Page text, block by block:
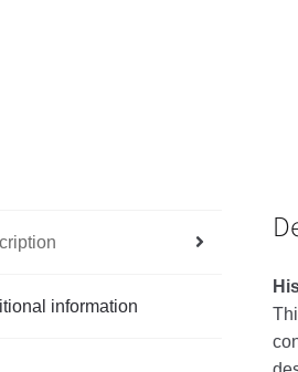
information